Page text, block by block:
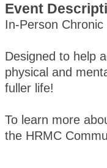
Event
In-Person
Designed to help
physical and
fuller life!
To learn more
the HRMC